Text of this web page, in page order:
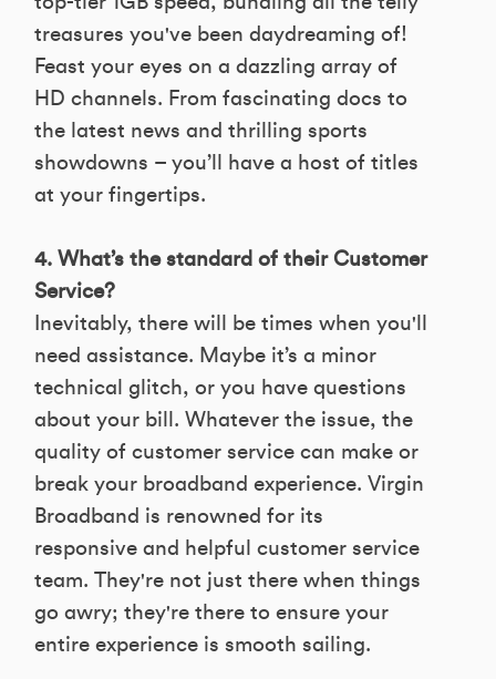
treasures you've been daydreaming of!
Feast your eyes on a dazzling array of
HD channels. From fascinating docs to
the latest news and thrilling sports
showdowns – you’ll have a host of titles
at your fingertips.
4. What’s the standard of their Customer
Service?
Inevitably, there will be times when you'll
need assistance. Maybe it’s a minor
technical glitch, or you have questions
about your bill. Whatever the issue, the
quality of customer service can make or
break your broadband experience. Virgin
Broadband is renowned for its
responsive and helpful customer service
team. They're not just there when things
go awry; they're there to ensure your
entire experience is smooth sailing.